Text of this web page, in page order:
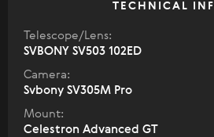
TECHNICAL
Telescope/Lens:
SVBONY SV503 102ED
Camera:
Svbony SV305M Pro
Mount:
Celestron Advanced GT